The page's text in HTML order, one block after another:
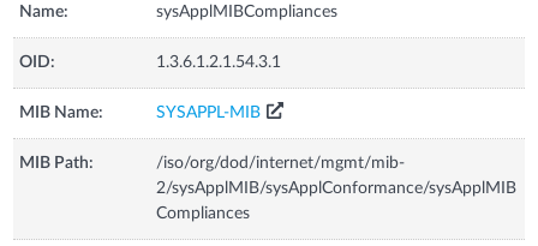
Name: sysApplMIBCompliances
OID: 1.3.6.1.2.1.54.3.1
MIB Name: SYSAPPL-MIB
MIB Path:
/iso/org/dod/internet/mgmt/mib-
2/sysApplMIB/sysApplConformance/sysApplMIB
Compliances